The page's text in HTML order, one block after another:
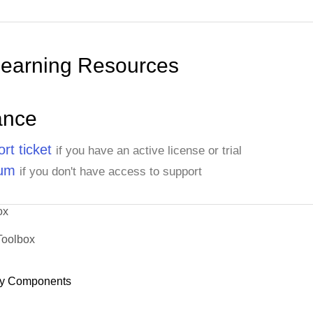
Resources
ticket if you have an active license or trial
if you don't have access to support
Components